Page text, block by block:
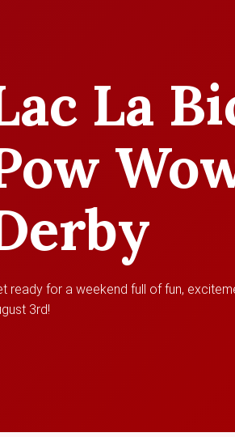
La
ready for a weekend full of fun,
3rd!